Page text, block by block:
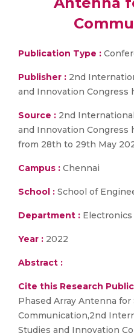
Publication Type :
Publisher : 2nd
and Innovation Congress
Source : 2nd
and Innovation Congress
from 28th to 29th May
Campus : Chennai
School : School of
Department :
Year : 2022
Abstract :
Cite this Research
Phased Array Antenna for
Communication,2nd
Studies and Innovation